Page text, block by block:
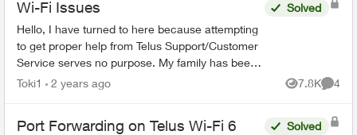
Wi-Fi Issues
Hello, I have turned to here because attempting
to get proper help from Telus Support/Customer
Service serves no purpose. My family has been
with Telus for years, somehow they are the best
Solved
Toki1 2 years ago 7.8K
Views
4
Port Forwarding on Telus Wi-Fi 6
Solved